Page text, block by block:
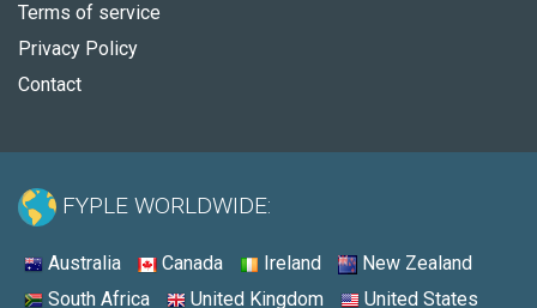
Terms of service
Privacy Policy
Contact
FYPLE WORLDWIDE:
Australia Canada Ireland
New Zealand
South Africa
United Kingdom United States